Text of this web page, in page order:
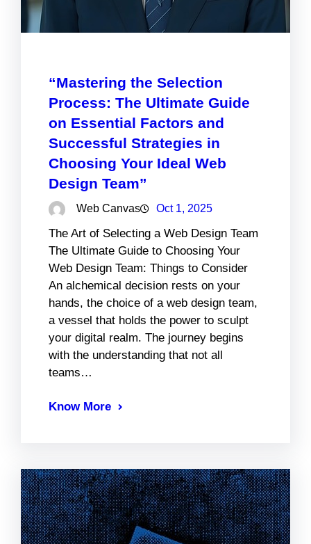
“Mastering the Selection
Process: The Ultimate Guide
on Essential Factors and
Successful Strategies in
Choosing Your Ideal Web
Design Team”
Web Canvas Oct 1, 2025
The Art of Selecting a Web Design Team
The Ultimate Guide to Choosing Your
Web Design Team: Things to Consider
An alchemical decision rests on your
hands, the choice of a web design team,
a vessel that holds the power to sculpt
your digital realm. The journey begins
with the understanding that not all
teams…
Know More